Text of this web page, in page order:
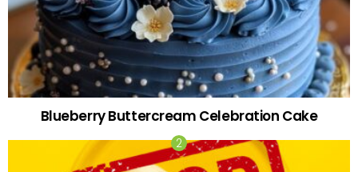
Blueberry Buttercream Celebration Cake